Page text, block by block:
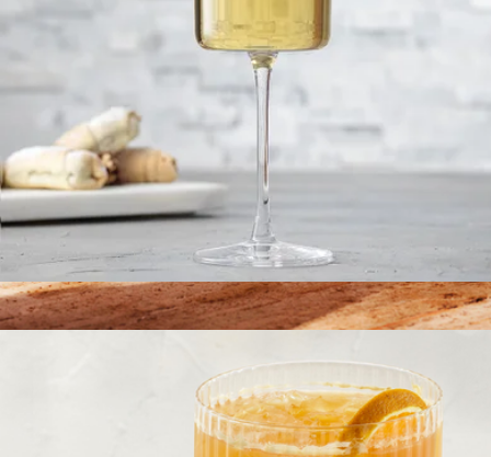
Claire European Crystal White Wine Glasses, Set of 2
$23